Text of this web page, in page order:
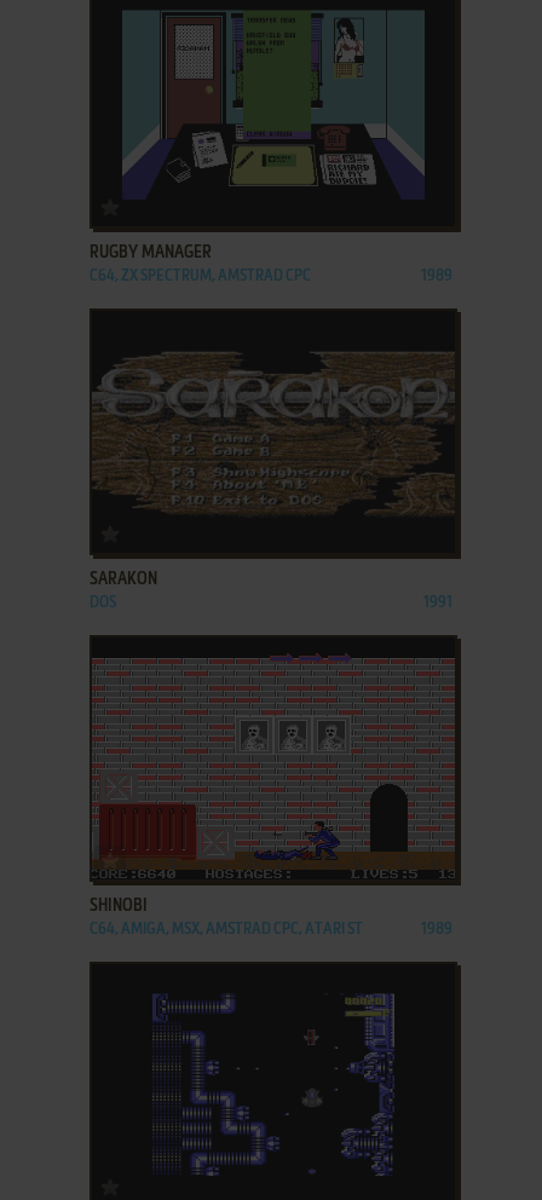
ADD TO FAVORITES
RUGBY MANAGER
C64, ZX SPECTRUM, AMSTRAD CPC 1989
SARAKON
DOS 1991
ADD TO FAVORITES
SHINOBI
C64, AMIGA, MSX, AMSTRAD CPC, ATARI ST 1989